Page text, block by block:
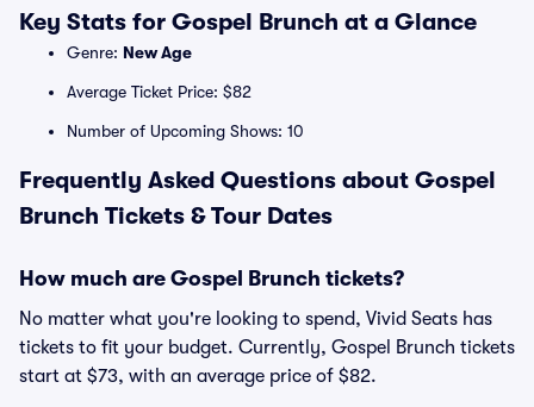
Key Stats for Gospel Brunch at a Glance
Genre: New Age
Average Ticket Price: $82
Number of Upcoming Shows: 10
Frequently Asked Questions about Gospel
Brunch Tickets & Tour Dates
How much are Gospel Brunch tickets?
No matter what you're looking to spend, Vivid Seats has
tickets to fit your budget. Currently, Gospel Brunch tickets
start at $73, with an average price of $82.